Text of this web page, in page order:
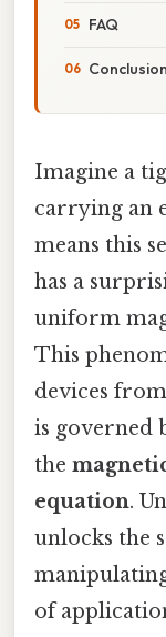
FAQ
Conclusion
Imagine a
carrying an
means this
has a
uniform
This
devices
is governed
the
equation.
unlocks the
of